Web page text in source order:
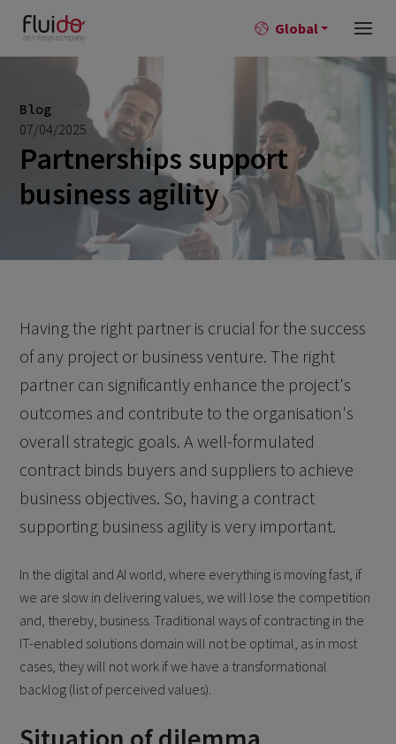
Global
Blog
07/04/2025
Partnerships support
business agility
Having the right partner is crucial for the success
of any project or business venture. The right
partner can significantly enhance the project's
outcomes and contribute to the organisation's
overall strategic goals. A well-formulated
contract binds buyers and suppliers to achieve
business objectives. So, having a contract
supporting business agility is very important.
In the digital and AI world, where everything is moving fast, if
we are slow in delivering values, we will lose the competition
and, thereby, business. Traditional ways of contracting in the
IT-enabled solutions domain will not be optimal, as in most
cases, they will not work if we have a transformational
backlog (list of perceived values).